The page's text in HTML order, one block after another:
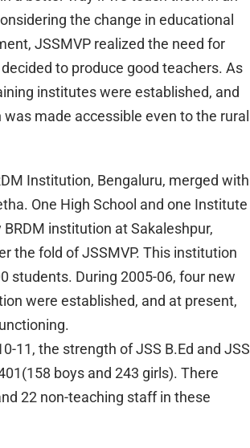
the change in educational
JSSMVP realized the need for
to produce good teachers. As
institutes were established, and
made accessible even to the rural
Institution, Bengaluru, merged with
One High School and one Institute
institution at Sakaleshpur,
the fold of JSSMVP. This institution
students. During 2005-06, four new
were established, and at present,
11, the strength of JSS B.Ed and JSS
boys and 243 girls). There
22 non-teaching staff in these